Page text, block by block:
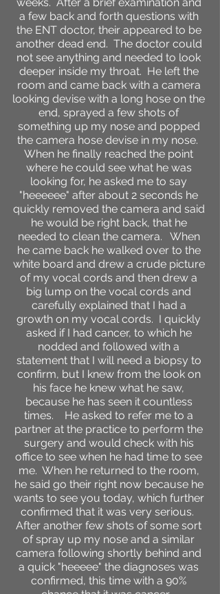
weeks. After a brief examination and
a few back and forth questions with
the ENT doctor, their appeared to be
another dead end. The doctor could
not see anything and needed to look
deeper inside my throat. He left the
room and came back with a camera
looking devise with a long hose on the
end, sprayed a few shots of
something up my nose and popped
the camera hose devise in my nose.
When he finally reached the point
where he could see what he was
looking for, he asked me to say
"heeeeee" after about 2 seconds he
quickly removed the camera and said
he would be right back, that he
needed to clean the camera. When
he came back he walked over to the
white board and drew a crude picture
of my vocal cords and then drew a
big lump on the vocal cords and
carefully explained that I had a
growth on my vocal cords. I quickly
asked if I had cancer, to which he
nodded and followed with a
statement that I will need a biopsy to
confirm, but I knew from the look on
his face he knew what he saw,
because he has seen it countless
times. He asked to refer me to a
partner at the practice to perform the
surgery and would check with his
office to see when he had time to see
me. When he returned to the room,
he said go their right now because he
wants to see you today, which further
confirmed that it was very serious.
After another few shots of some sort
of spray up my nose and a similar
camera following shortly behind and
a quick "heeeee" the diagnoses was
confirmed, this time with a 90%